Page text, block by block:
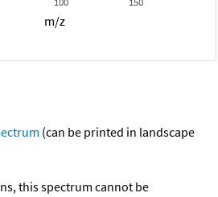
m/z
(can be printed in landscape
this spectrum cannot be